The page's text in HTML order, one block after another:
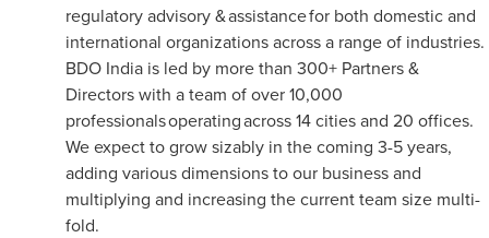
regulatory advisory & assistance for both domestic and
international organizations across a range of industries.
BDO India is led by more than 300+ Partners &
Directors with a team of over 10,000
professionals operating across 14 cities and 20 offices.
We expect to grow sizably in the coming 3-5 years,
adding various dimensions to our business and
multiplying and increasing the current team size multi-
fold.